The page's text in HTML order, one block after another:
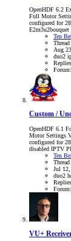
OpenHDF 6.2
Full Motor
configured for
E2m3u2bouquet
Ten
Thread
Aug
duo2
Forum:
Custom /
OpenHDF 6.1
Motor Settings
configured for
disabled IPTV
Ten
Thread
Jul
duo2
Forum:
VU+